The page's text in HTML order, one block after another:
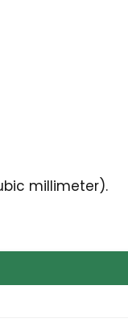
millimeter).